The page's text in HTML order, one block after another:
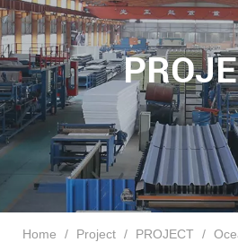
Home / Project / PROJECT /